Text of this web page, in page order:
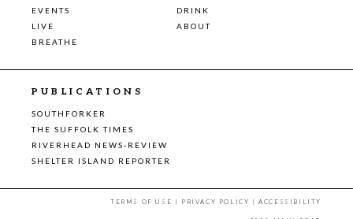
EVENTS
DRINK
LIVE
ABOUT
BREATHE
PUBLICATIONS
SOUTHFORKER
THE SUFFOLK TIMES
RIVERHEAD NEWS-REVIEW
SHELTER ISLAND REPORTER
TERMS OF USE | PRIVACY POLICY |ACCESSIBILITY